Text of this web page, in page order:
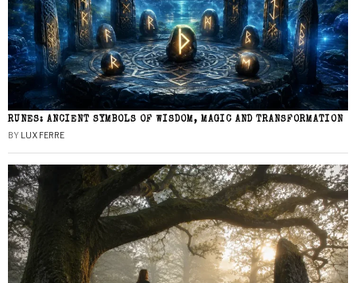
RUNES: ANCIENT SYMBOLS OF WISDOM, MAGIC AND TRANSFORMATION
BY LUX FERRE